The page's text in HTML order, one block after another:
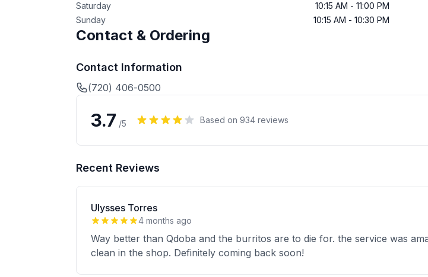
Saturday
10:15 AM - 11:00 PM
Sunday
10:15 AM - 10:30 PM
Contact & Ordering
Contact Information
(720) 406-0500
3.7 /5 Based on 934 reviews
Recent Reviews
Ulysses Torres
4 months ago
Way better than Qdoba and the burritos are to die for. the service was
clean in the shop. Definitely coming back soon!